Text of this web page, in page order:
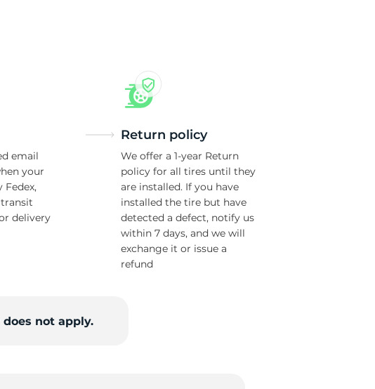
email
your
Fedex,
delivery
Return policy
We offer a 1-year Return
policy for all tires until they
are installed. If you have
installed the tire but have
detected a defect, notify us
within 7 days, and we will
exchange it or issue a
refund
not apply.